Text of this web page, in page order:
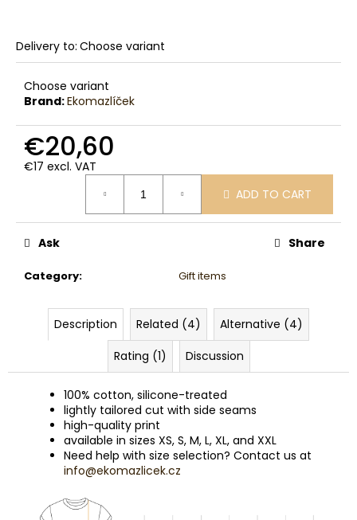
Delivery to: Choose variant
Choose variant
Brand:Ekomazlíček
€20,60
€17 excl. VAT
ADD TO CART
Category: Gift items
Ask Share
Description Related (4)
Alternative (4)
Rating (1)
Discussion
100% cotton, silicone-treated
lightly tailored cut with side seams
high-quality print
available in sizes XS, S, M, L, XL, and XXL
Need help with size selection? Contact us at
info@ekomazlicek.cz